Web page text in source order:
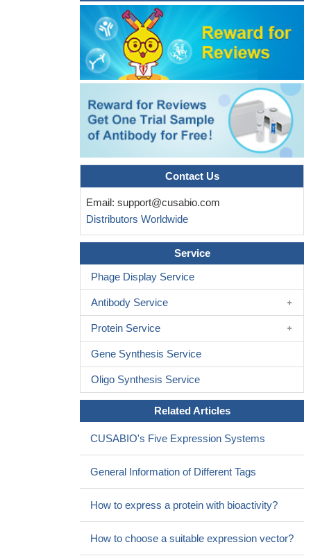
Contact Us
Email: support@cusabio.com
Distributors Worldwide
Service
Phage Display Service
Antibody Service
Protein Service
Gene Synthesis Service
Oligo Synthesis Service
Related Articles
CUSABIO's Five Expression Systems
General Information of Different Tags
How to express a protein with bioactivity?
How to choose a suitable expression vector?